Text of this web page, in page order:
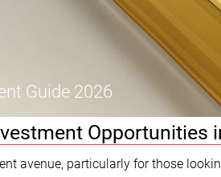
Guide 2026
Opportunities
avenue, particularly for those